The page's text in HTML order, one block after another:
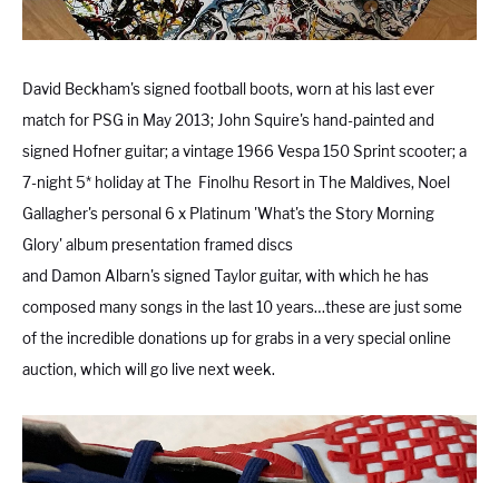
Contact
Book Appointment Online
Register/Log In
London Devon
David Beckham's signed football boots, worn at his last ever
match for PSG in May 2013; John Squire's hand-painted and
signed Hofner guitar; a vintage 1966 Vespa 150 Sprint scooter; a
7-night 5* holiday at The Finolhu Resort in The Maldives, Noel
Gallagher's personal 6 x Platinum 'What's the Story Morning
Glory' album presentation framed discs
and Damon Albarn's signed Taylor guitar, with which he has
composed many songs in the last 10 years…these are just some
of the incredible donations up for grabs in a very special online
auction, which will go live next week.